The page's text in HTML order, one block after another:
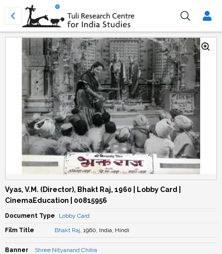
Vyas, V.M. (Director), Bhakt Raj, 1960 | Lobby Card |
CinemaEducation | 00815956
Document Type Lobby Card
Film Title Bhakt Raj, 1960, India, Hindi
Banner Shree Nityanand Chitra